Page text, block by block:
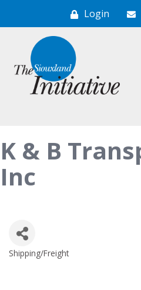
Login
K & B
Inc
Categories
Shipping/Freight